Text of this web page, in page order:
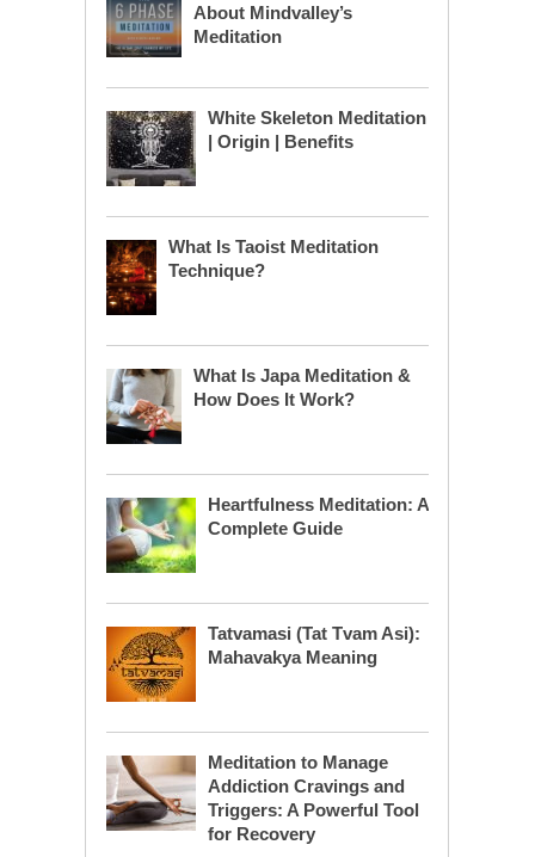
About Mindvalley’s
Meditation
White Skeleton Meditation
| Origin | Benefits
What Is Taoist Meditation
Technique?
What Is Japa Meditation &
How Does It Work?
Heartfulness Meditation: A
Complete Guide
Tatvamasi (Tat Tvam Asi):
Mahavakya Meaning
Meditation to Manage
Addiction Cravings and
Triggers: A Powerful Tool
for Recovery